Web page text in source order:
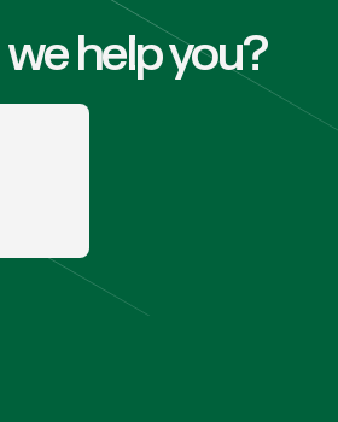
help you?